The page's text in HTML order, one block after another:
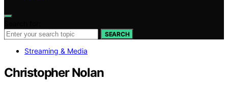
SEARCH
Streaming & Media
Christopher Nolan